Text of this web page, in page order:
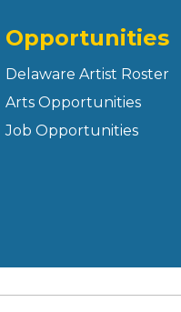
Opportunities
Delaware Artist Roster
Arts Opportunities
Job Opportunities